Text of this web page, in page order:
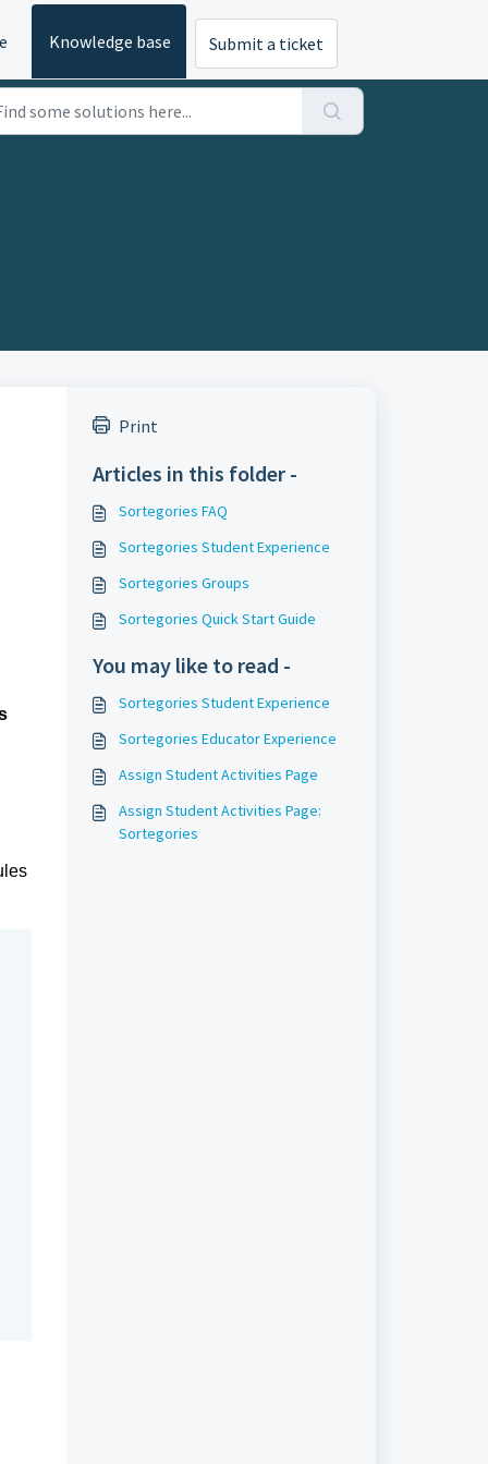
Knowledge base Submit a ticket
Print
Articles in this folder -
Sortegories FAQ
Sortegories Student Experience
Sortegories Groups
Sortegories Quick Start Guide
You may like to read -
Sortegories Student Experience
Sortegories Educator Experience
Assign Student Activities Page
Assign Student Activities Page:
Sortegories